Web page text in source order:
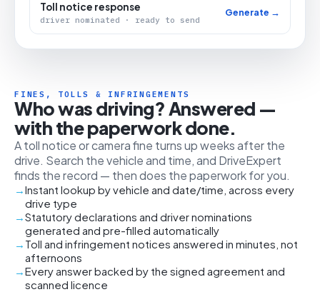
Toll notice response
driver nominated · ready to send
Generate →
FINES, TOLLS & INFRINGEMENTS
Who was driving? Answered —
with the paperwork done.
A toll notice or camera fine turns up weeks after the
drive. Search the vehicle and time, and DriveExpert
finds the record — then does the paperwork for you.
Instant lookup by vehicle and date/time, across every
drive type
Statutory declarations and driver nominations
generated and pre-filled automatically
Toll and infringement notices answered in minutes, not
afternoons
Every answer backed by the signed agreement and
scanned licence